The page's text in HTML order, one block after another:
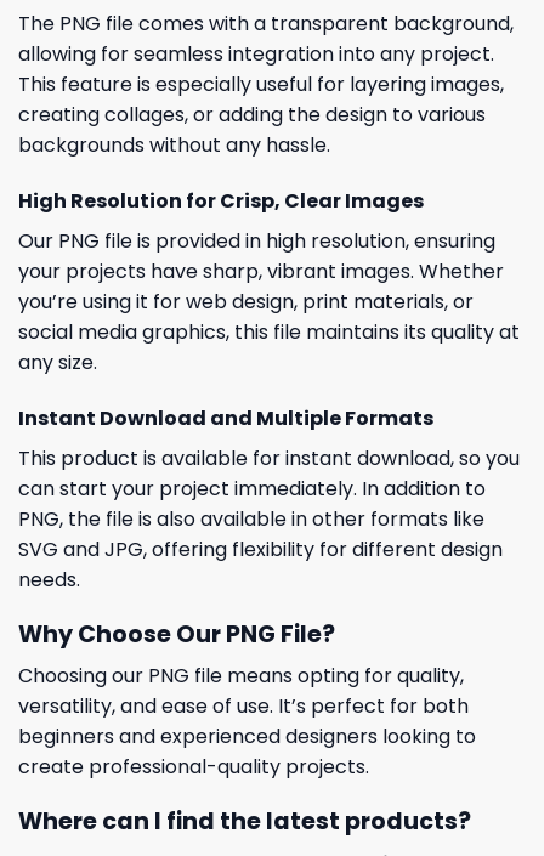
The PNG file comes with a transparent background,
allowing for seamless integration into any project.
This feature is especially useful for layering images,
creating collages, or adding the design to various
backgrounds without any hassle.
High Resolution for Crisp, Clear Images
Our PNG file is provided in high resolution, ensuring
your projects have sharp, vibrant images. Whether
you’re using it for web design, print materials, or
social media graphics, this file maintains its quality at
any size.
Instant Download and Multiple Formats
This product is available for instant download, so you
can start your project immediately. In addition to
PNG, the file is also available in other formats like
SVG and JPG, offering flexibility for different design
needs.
Why Choose Our PNG File?
Choosing our PNG file means opting for quality,
versatility, and ease of use. It’s perfect for both
beginners and experienced designers looking to
create professional-quality projects.
Where can I find the latest products?